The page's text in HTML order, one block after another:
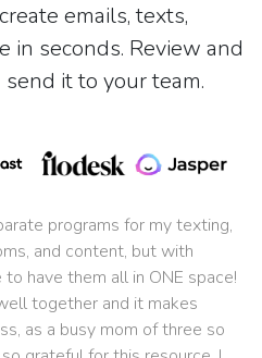
emails, texts,
in seconds. Review and
it to your team.
programs for my texting,
and content, but with
to have them all in ONE space!
together and it makes
as a busy mom of three so